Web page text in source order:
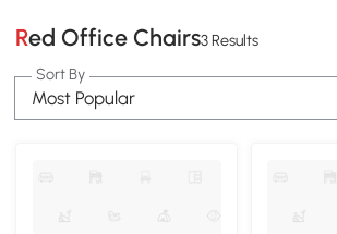
Red Office Chairs3 Results
Sort By
Most Popular